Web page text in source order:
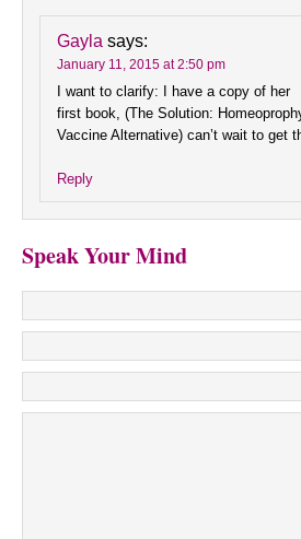
Gayla says:
January 11, 2015 at 2:50 pm
I want to clarify: I have a copy of her
first book, (The Solution:
Vaccine Alternative) can’t wait to get
Reply
Speak Your Mind